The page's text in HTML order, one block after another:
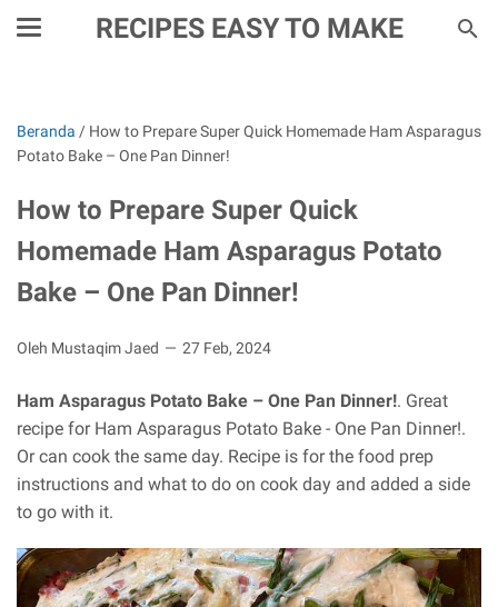
RECIPES EASY TO MAKE
Beranda / How to Prepare Super Quick Homemade Ham Asparagus
Potato Bake – One Pan Dinner!
How to Prepare Super Quick
Homemade Ham Asparagus Potato
Bake – One Pan Dinner!
Oleh Mustaqim Jaed 27 Feb, 2024
Ham Asparagus Potato Bake – One Pan Dinner!. Great
recipe for Ham Asparagus Potato Bake - One Pan Dinner!.
Or can cook the same day. Recipe is for the food prep
instructions and what to do on cook day and added a side
to go with it.